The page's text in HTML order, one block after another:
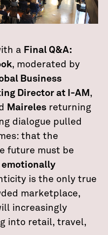
a Final Q&A:
, moderated by
Business
Director at I-AM ,
Mairelesreturning
dialogue pulled
that the
future must be
emotionally
is the only true
marketplace,
increasingly
into retail, travel,